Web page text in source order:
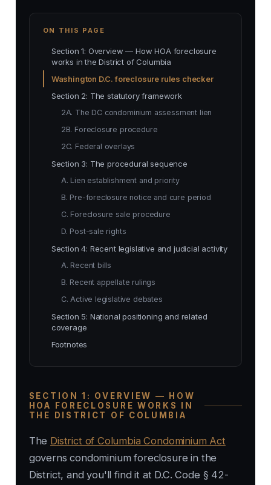
SECTION 1: OVERVIEW — HOW
HOA FORECLOSURE WORKS IN
THE DISTRICT OF COLUMBIA
The District of Columbia Condominium Act
governs condominium foreclosure in the
District, and you'll find it at D.C. Code § 42-
ON THIS PAGE
Section 1: Overview — How HOA foreclosure
works in the District of Columbia
Washington D.C. foreclosure rules checker
Section 2: The statutory framework
2A. The DC condominium assessment lien
2B. Foreclosure procedure
2C. Federal overlays
Section 3: The procedural sequence
A. Lien establishment and priority
B. Pre-foreclosure notice and cure period
C. Foreclosure sale procedure
D. Post-sale rights
Section 4: Recent legislative and judicial activity
A. Recent bills
B. Recent appellate rulings
C. Active legislative debates
Section 5: National positioning and related
coverage
Footnotes